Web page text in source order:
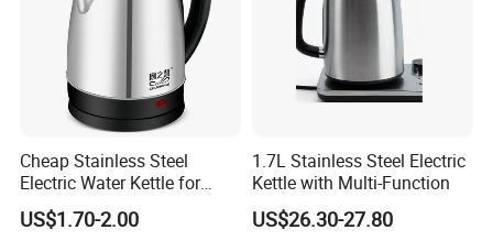
Cheap Stainless Steel
Electric Water Kettle for
Home Hotel Office Fast
Boiling
US$1.70-2.00
1.7L Stainless Steel Electric
Kettle with Multi-Function
US$26.30-27.80